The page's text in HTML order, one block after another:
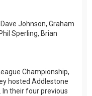
Johnson, Graham
Sperling, Brian
Championship,
hosted Addlestone
In their four previous